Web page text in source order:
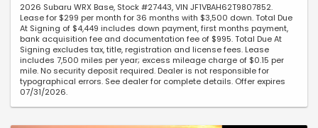
2026 Subaru WRX Base, Stock #27443, VIN JF1VBAH62T9807852.
Lease for $299 per month for 36 months with $3,500 down. Total Due
At Signing of $4,449 includes down payment, first months payment,
bank acquisition fee and documentation fee of $995. Total Due At
Signing excludes tax, title, registration and license fees. Lease
includes 7,500 miles per year; excess mileage charge of $0.15 per
mile. No security deposit required. Dealer is not responsible for
typographical errors. See dealer for complete details. Offer expires
07/31/2026.